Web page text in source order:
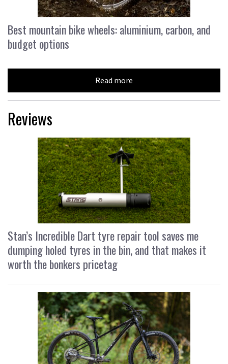
Best mountain bike wheels: aluminium, carbon, and
budget options
Read more
Reviews
Stan’s Incredible Dart tyre repair tool saves me
dumping holed tyres in the bin, and that makes it
worth the bonkers pricetag